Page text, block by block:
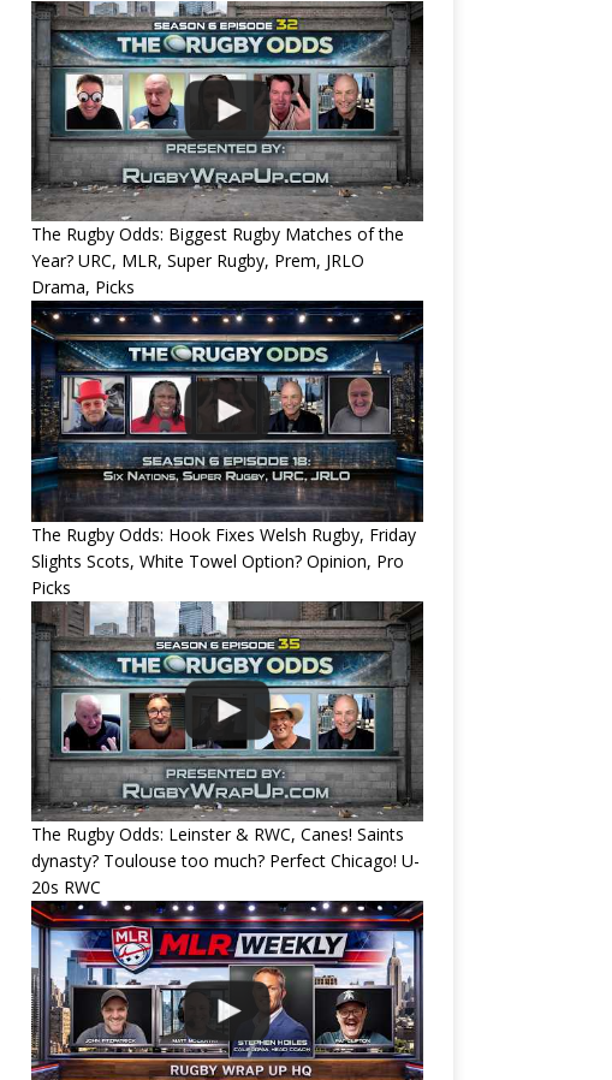
The Rugby Odds: Biggest Rugby Matches of the
Year? URC, MLR, Super Rugby, Prem, JRLO
Drama, Picks
The Rugby Odds: Hook Fixes Welsh Rugby, Friday
Slights Scots, White Towel Option? Opinion, Pro
Picks
The Rugby Odds: Leinster & RWC, Canes! Saints
dynasty? Toulouse too much? Perfect Chicago! U-
20s RWC